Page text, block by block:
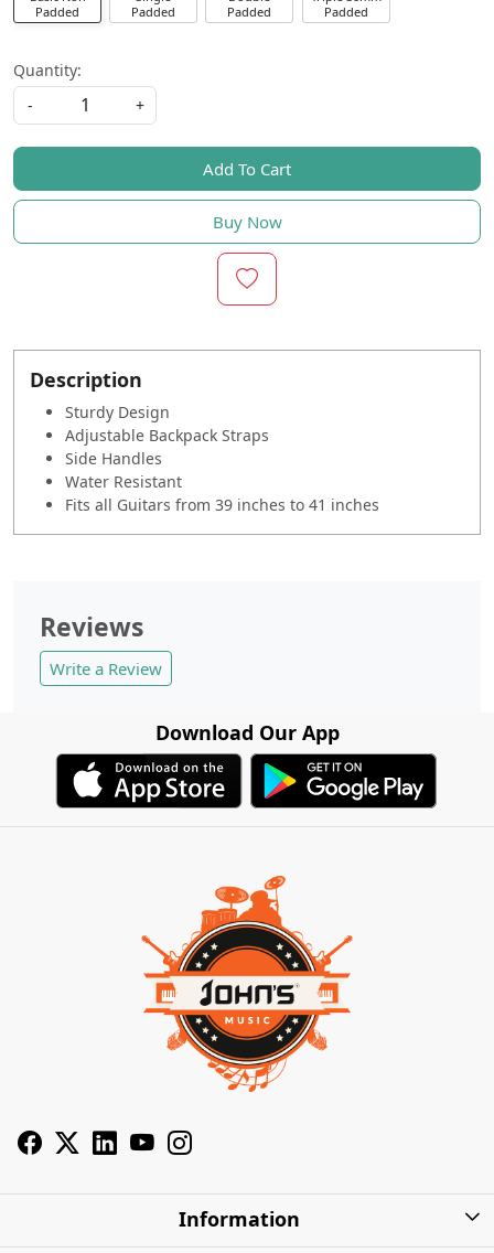
Padded
Padded
Padded
Padded
Quantity:
-
+
Add To Cart
Buy Now
Description
Sturdy Design
Adjustable Backpack Straps
Side Handles
Water Resistant
Fits all Guitars from 39 inches to 41 inches
Reviews
Write a Review
Download Our App
Information